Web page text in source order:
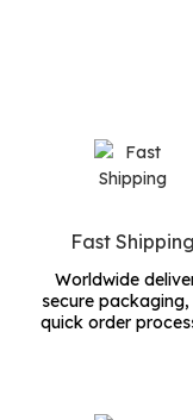
Fast Shipping
Worldwide
secure
quick order